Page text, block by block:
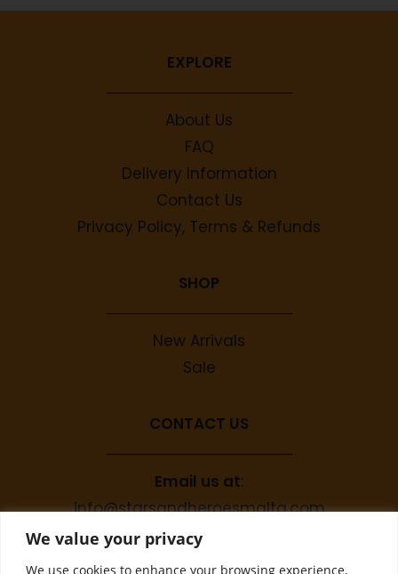
We value your privacy
We use cookies to enhance your browsing experience,
EXPLORE
About Us
FAQ
Delivery Information
Contact Us
Privacy Policy, Terms & Refunds
SHOP
New Arrivals
Sale
CONTACT US
Email us at:
info@starsandheroesmalta.com
Call us on
+356 9944 4067